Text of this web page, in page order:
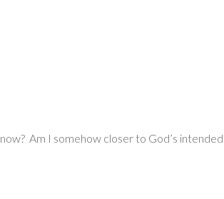
Am I somehow closer to God’s